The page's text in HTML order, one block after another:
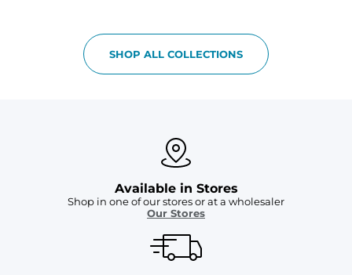
SHOP ALL COLLECTIONS
Available in Stores
Shop in one of our stores or at a wholesaler
Our Stores